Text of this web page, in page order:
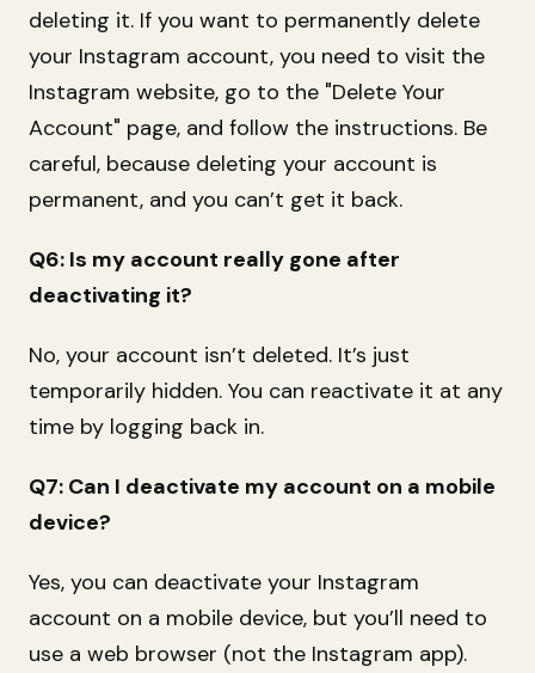
deleting it. If you want to permanently delete
your Instagram account, you need to visit the
Instagram website, go to the "Delete Your
Account" page, and follow the instructions. Be
careful, because deleting your account is
permanent, and you can’t get it back.
Q6: Is my account really gone after
deactivating it?
No, your account isn’t deleted. It’s just
temporarily hidden. You can reactivate it at any
time by logging back in.
Q7: Can I deactivate my account on a mobile
device?
Yes, you can deactivate your Instagram
account on a mobile device, but you’ll need to
use a web browser (not the Instagram app).